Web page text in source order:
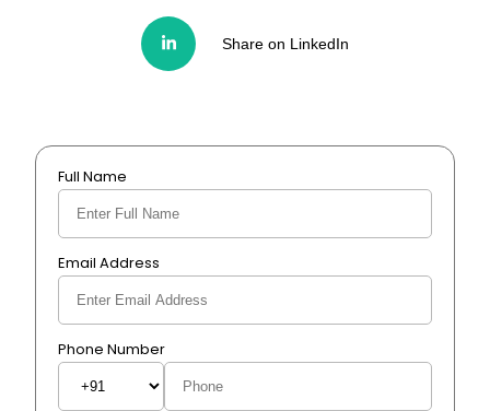
Share on LinkedIn
Full Name
Email Address
Phone Number